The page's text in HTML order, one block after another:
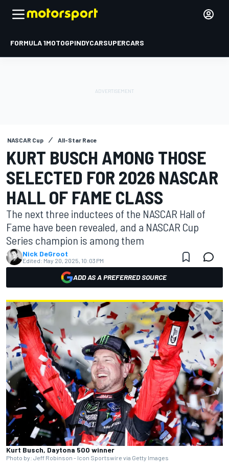
FORMULA 1MOTOGPINDYCARSUPERCARS
NASCAR Cup All-Star Race
KURT BUSCH AMONG THOSE
SELECTED FOR 2026 NASCAR
HALL OF FAME CLASS
The next three inductees of the NASCAR Hall of
Fame have been revealed, and a NASCAR Cup
Series champion is among them
Nick DeGroot
Edited: May 20, 2025, 10:03 PM
ADD AS A PREFERRED SOURCE
Kurt Busch, Daytona 500 winner
Photo by: Jeff Robinson - Icon Sportswire via Getty Images